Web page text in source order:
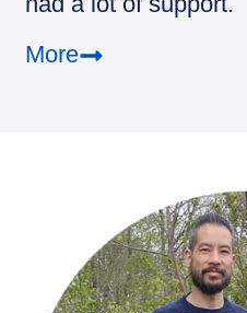
More